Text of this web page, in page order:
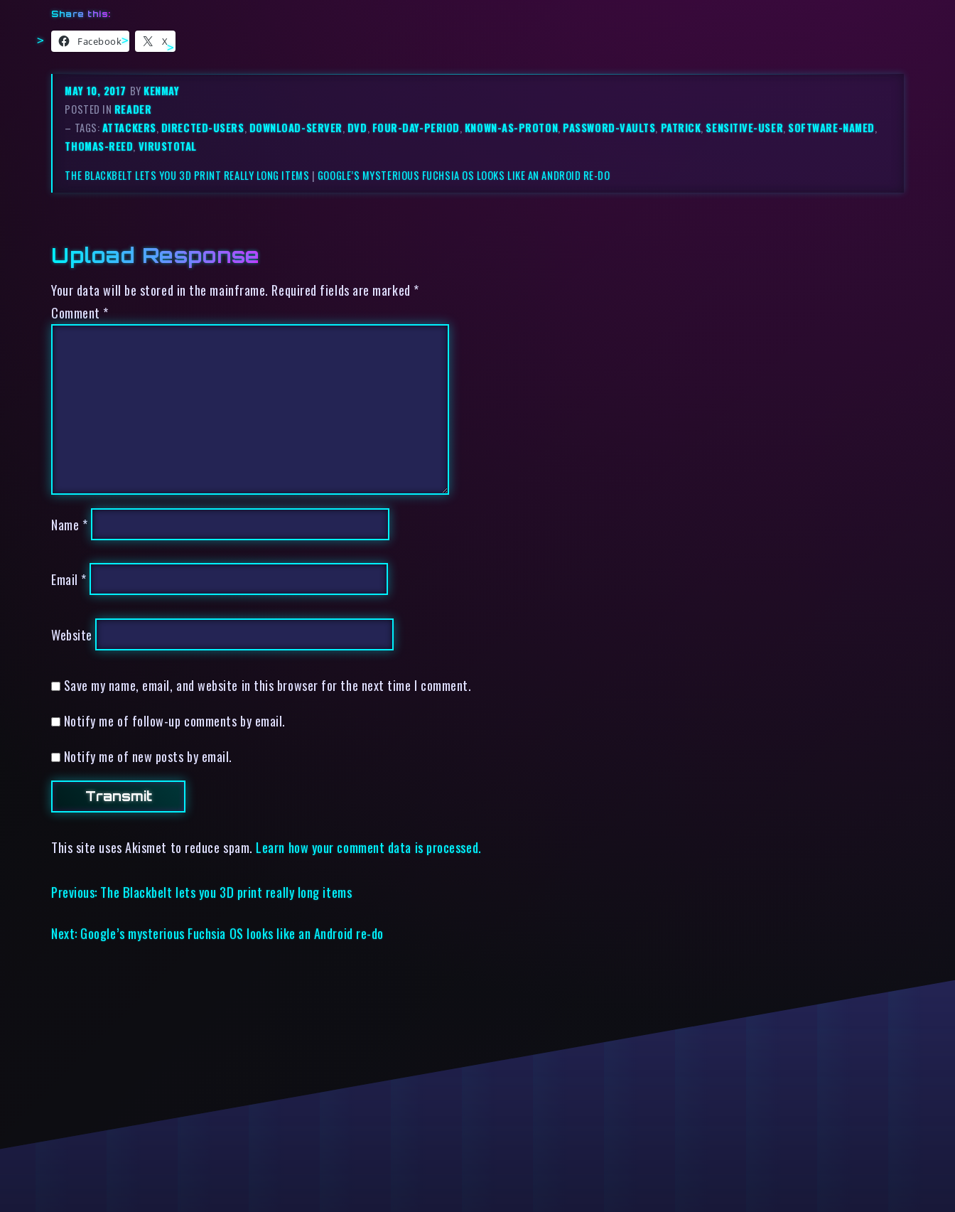
Share this:
Facebook X
MAY 10, 2017 BYKENMAY
POSTED IN READER
– TAGS:ATTACKERS,DIRECTED-USERS,DOWNLOAD-SERVER,DVD,FOUR-DAY-PERIOD,KNOWN-AS-PROTON,PASSWORD-VAULTS, PATRICK,SENSITIVE-USER,SOFTWARE-NAMED,
THOMAS-REED, VIRUSTOTAL
THE BLACKBELT LETS YOU 3D PRINT REALLY LONG ITEMS | GOOGLE’S MYSTERIOUS FUCHSIA OS LOOKS LIKE AN ANDROID RE-DO
Upload Response
Your data will be stored in the mainframe. Required fields are marked *
Comment *
Name *
Email *
Website
Save my name, email, and website in this browser for the next time I comment.
Notify me of follow-up comments by email.
Notify me of new posts by email.
This site uses Akismet to reduce spam. Learn how your comment data is processed.
Previous: The Blackbelt lets you 3D print really long items
Next: Google’s mysterious Fuchsia OS looks like an Android re-do